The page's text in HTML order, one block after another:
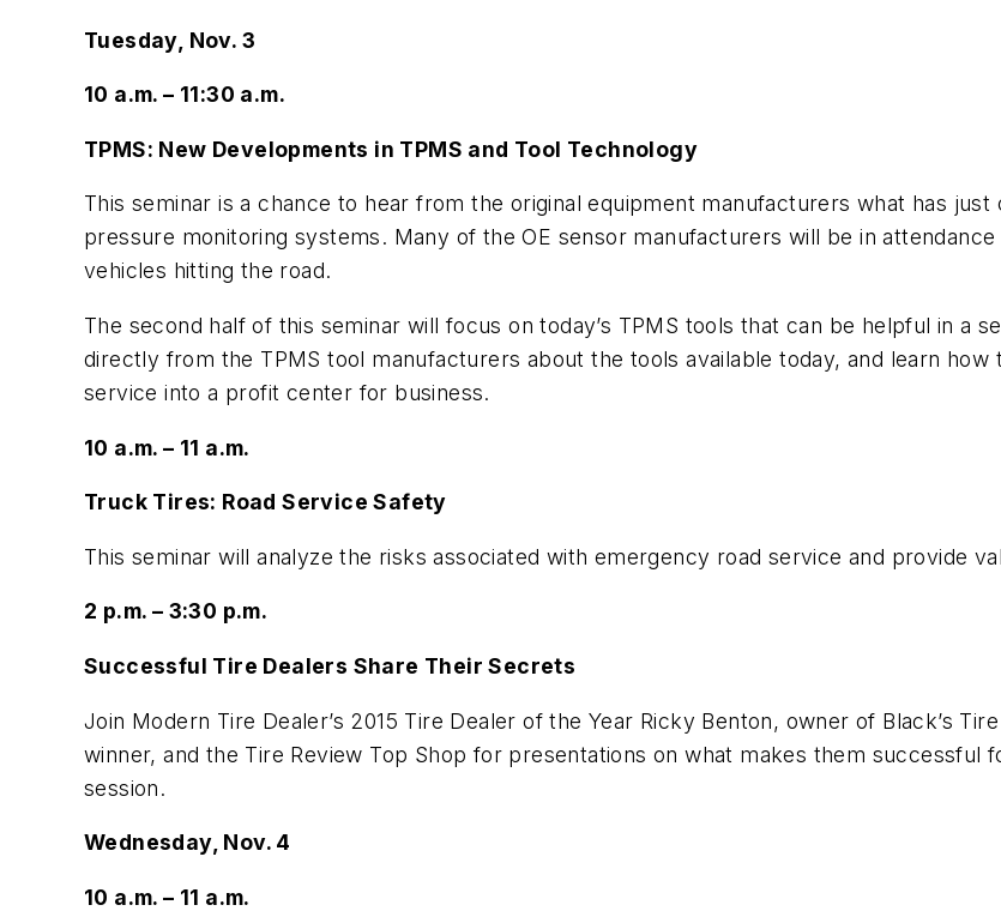
Tuesday, Nov. 3
10 a.m. – 11:30 a.m.
TPMS: New Developments in TPMS and Tool Technology
This seminar is a chance to hear from the original equipment manufacturers what has
pressure monitoring systems. Many of the OE sensor manufacturers will be in
vehicles hitting the road.
The second half of this seminar will focus on today’s TPMS tools that can be helpful in a
directly from the TPMS tool manufacturers about the tools available today, and learn
service into a profit center for business.
10 a.m. – 11 a.m.
Truck Tires: Road Service Safety
This seminar will analyze the risks associated with emergency road service and provide
2 p.m. – 3:30 p.m.
Successful Tire Dealers Share Their Secrets
Join Modern Tire Dealer’s 2015 Tire Dealer of the Year Ricky Benton, owner of Black’s
winner, and the Tire Review Top Shop for presentations on what makes them successful
session.
Wednesday, Nov. 4
10 a.m. – 11 a.m.